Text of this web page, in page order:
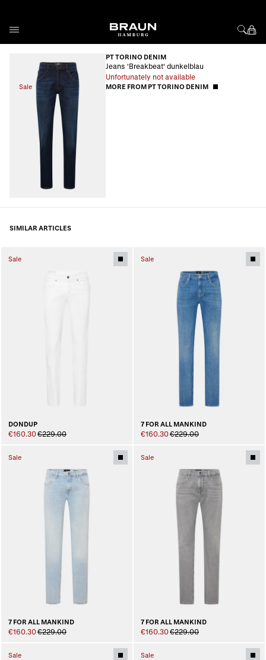
Sale
PT TORINO DENIM
Jeans 'Breakbeat' dunkelblau
Unfortunately not available
MORE FROM PT TORINO DENIM
SIMILAR ARTICLES
Sale
DONDUP
€160.30€229.00
Sale
7 FOR ALL MANKIND
€160.30€229.00
Sale
7 FOR ALL MANKIND
€160.30€229.00
Sale
7 FOR ALL MANKIND
€160.30€229.00
Sale Sale